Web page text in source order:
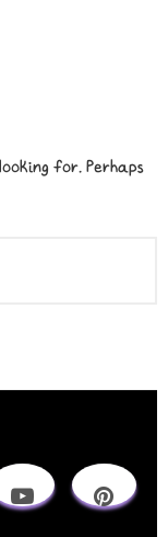
for. Perhaps